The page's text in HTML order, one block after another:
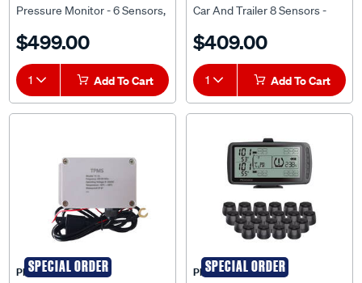
Pressure Monitor - 6 Sensors,
$499.00
1 Add To Cart
Car And Trailer 8 Sensors -
$409.00
1 Add To Cart
SPECIAL ORDER
PROMATA SPECIAL ORDER
PROMATA